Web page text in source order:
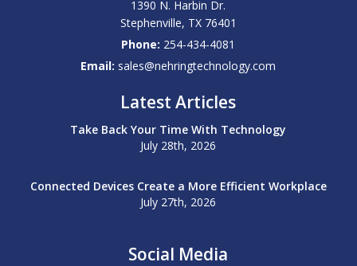
1390 N. Harbin Dr.
Stephenville, TX 76401
Phone: 254-434-4081
Email: sales@nehringtechnology.com
Latest Articles
Take Back Your Time With Technology
July 28th, 2026
Connected Devices Create a More Efficient Workplace
July 27th, 2026
Social Media